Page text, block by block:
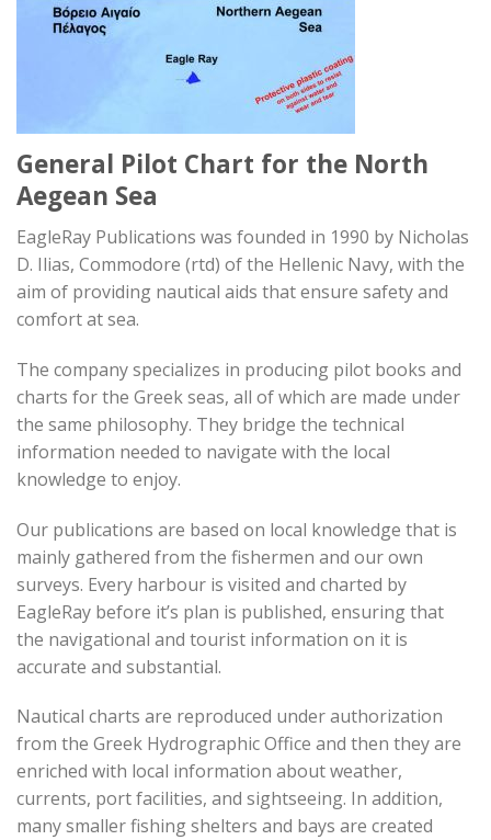
General Pilot Chart for the North
Aegean Sea
EagleRay Publications was founded in 1990 by Nicholas
D. Ilias, Commodore (rtd) of the Hellenic Navy, with the
aim of providing nautical aids that ensure safety and
comfort at sea.
The company specializes in producing pilot books and
charts for the Greek seas, all of which are made under
the same philosophy. They bridge the technical
information needed to navigate with the local
knowledge to enjoy.
Our publications are based on local knowledge that is
mainly gathered from the fishermen and our own
surveys. Every harbour is visited and charted by
EagleRay before it’s plan is published, ensuring that
the navigational and tourist information on it is
accurate and substantial.
Nautical charts are reproduced under authorization
from the Greek Hydrographic Office and then they are
enriched with local information about weather,
currents, port facilities, and sightseeing. In addition,
many smaller fishing shelters and bays are created